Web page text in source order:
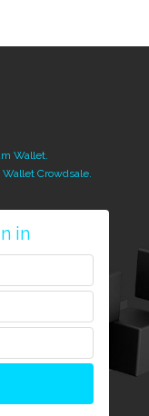
Wallet.
Crowdsale.
in